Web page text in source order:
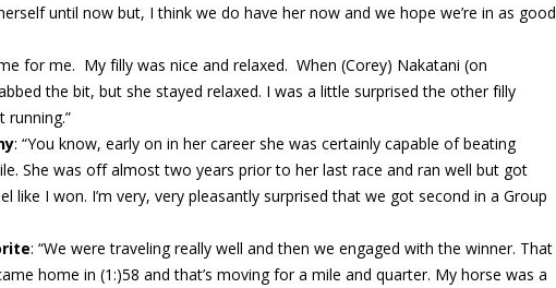
until now but, I think we do have her now and we hope we’re in as good
for me. My filly was nice and relaxed. When (Corey) Nakatani (on
the bit, but she stayed relaxed. I was a little surprised the other filly
: “You know, early on in her career she was certainly capable of beating
She was off almost two years prior to her last race and ran well but got
I won. I’m very, very pleasantly surprised that we got second in a Group
: “We were traveling really well and then we engaged with the winner. That
home in (1:)58 and that’s moving for a mile and quarter. My horse was a